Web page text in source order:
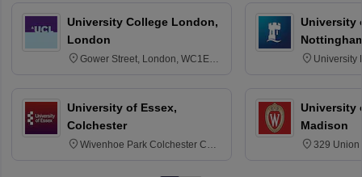
University College London,
London
Gower Street, London, WC1E
University of Essex,
Colchester
Wivenhoe Park Colchester CO4
University
University
University
Madison
329 Union